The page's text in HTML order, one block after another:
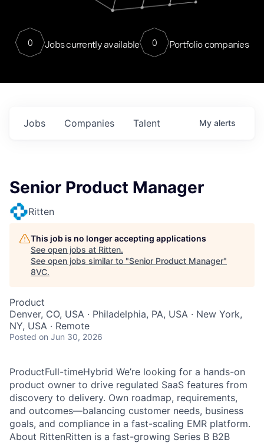
0 Jobs currently available 0 Portfolio companies
Jobs Companies Talent My alerts
Senior Product Manager
Ritten
This job is no longer accepting applications
See open jobs at Ritten.
See open jobs similar to "Senior Product Manager"
8VC.
Product
Denver, CO, USA · Philadelphia, PA, USA · New York,
NY, USA · Remote
Posted on Jun 30, 2026
ProductFull-timeHybrid We’re looking for a hands-on
product owner to drive regulated SaaS features from
discovery to delivery. Own roadmap, requirements,
and outcomes—balancing customer needs, business
goals, and compliance in a fast-scaling EMR platform.
About RittenRitten is a fast-growing Series B B2B